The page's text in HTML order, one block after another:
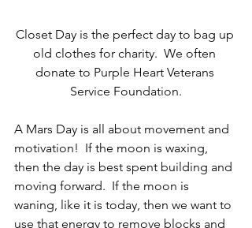
Closet Day is the perfect day to bag up
old clothes for charity.  We often
donate to Purple Heart Veterans
Service Foundation.
A Mars Day is all about movement and
motivation!  If the moon is waxing,
then the day is best spent building and
moving forward.  If the moon is
waning, like it is today, then we want to
use that energy to remove blocks and